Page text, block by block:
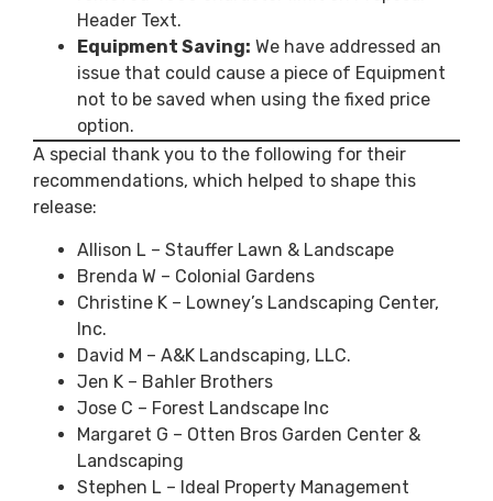
Header Text.
Equipment Saving: We have addressed an
issue that could cause a piece of Equipment
not to be saved when using the fixed price
option.
A special thank you to the following for their
recommendations, which helped to shape this
release:
Allison L – Stauffer Lawn & Landscape
Brenda W – Colonial Gardens
Christine K – Lowney’s Landscaping Center,
Inc.
David M – A&K Landscaping, LLC.
Jen K – Bahler Brothers
Jose C – Forest Landscape Inc
Margaret G – Otten Bros Garden Center &
Landscaping
Stephen L – Ideal Property Management